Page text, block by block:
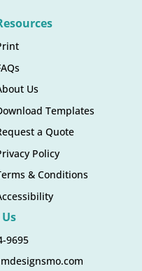
Us
Templates
a Quote
Policy
& Conditions
9695